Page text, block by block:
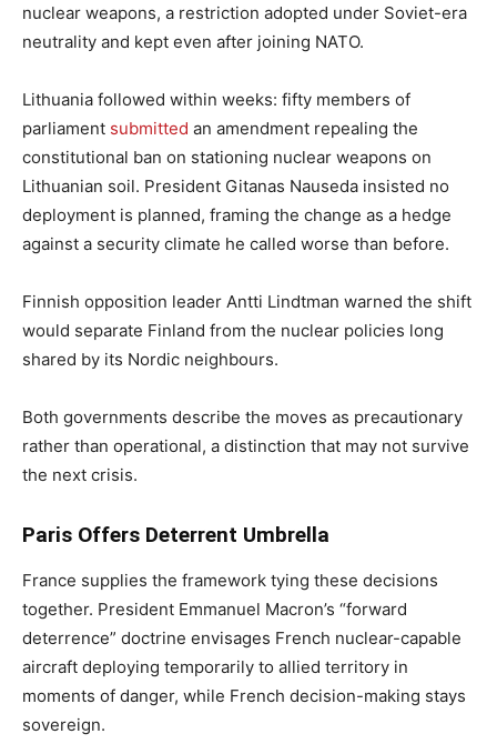
nuclear weapons, a restriction adopted under Soviet-era
neutrality and kept even after joining NATO.
Lithuania followed within weeks: fifty members of
parliament submitted an amendment repealing the
constitutional ban on stationing nuclear weapons on
Lithuanian soil. President Gitanas Nauseda insisted no
deployment is planned, framing the change as a hedge
against a security climate he called worse than before.
Finnish opposition leader Antti Lindtman warned the shift
would separate Finland from the nuclear policies long
shared by its Nordic neighbours.
Both governments describe the moves as precautionary
rather than operational, a distinction that may not survive
the next crisis.
Paris Offers Deterrent Umbrella
France supplies the framework tying these decisions
together. President Emmanuel Macron’s “forward
deterrence” doctrine envisages French nuclear-capable
aircraft deploying temporarily to allied territory in
moments of danger, while French decision-making stays
sovereign.